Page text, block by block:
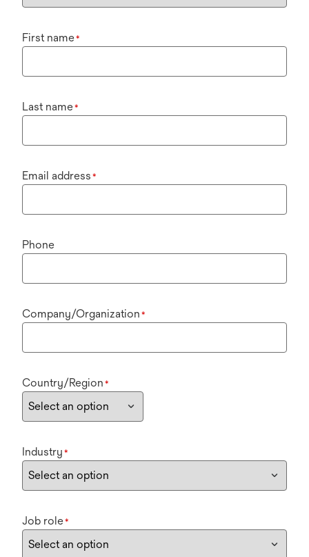
First name*
Last name*
Email address *
Phone
Company/Organization *
Country/Region *
Industry *
Job role*